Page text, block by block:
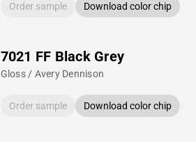
Order sample Download color chip
7021 FF Black Grey
Gloss / Avery Dennison
Order sample Download color chip